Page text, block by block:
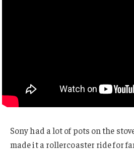
Sony had a lot of pots on the
made it a rollercoaster ride for